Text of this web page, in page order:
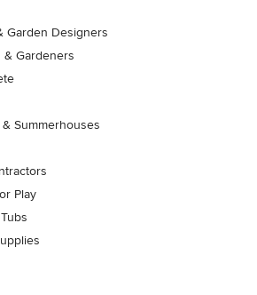
Garden Designers
& Gardeners
Summerhouses
Play